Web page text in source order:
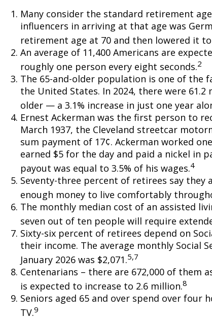
Many consider the standard retirement
influencers in arriving at that age was
retirement age at 70 and then lowered it to
An average of 11,400 Americans are
roughly one person every eight seconds.2
The 65-and-older population is one of the
the United States. In 2024, there were 61.2
older — a 3.1% increase in just one year
Ernest Ackerman was the first person to
March 1937, the Cleveland streetcar
sum payment of 17¢. Ackerman worked
earned $5 for the day and paid a nickel in
payout was equal to 3.5% of his wages.4
Seventy-three percent of retirees say they
enough money to live comfortably
The monthly median cost of an assisted
seven out of ten people will require
Sixty-six percent of retirees depend on
their income. The average monthly Social
January 2026 was $2,071.5,7
Centenarians – there are 672,000 of them
is expected to increase to 2.6 million.8
Seniors aged 65 and over spend over four
TV.9